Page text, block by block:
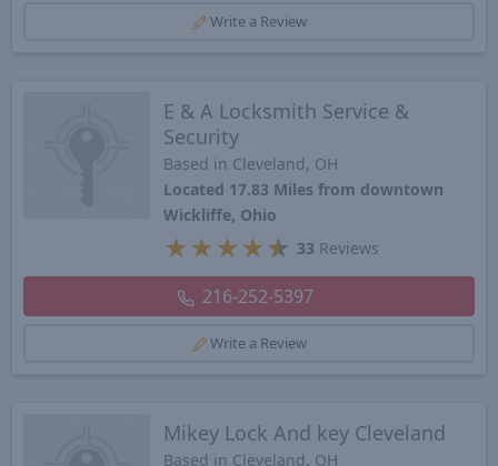
Write a Review
E & A Locksmith Service &
Security
Based in Cleveland, OH
Located 17.83 Miles from downtown
Wickliffe, Ohio
★ ★ ★ ★★ 33 Reviews
216-252-5397
Write a Review
Mikey Lock And key Cleveland
Based in Cleveland, OH